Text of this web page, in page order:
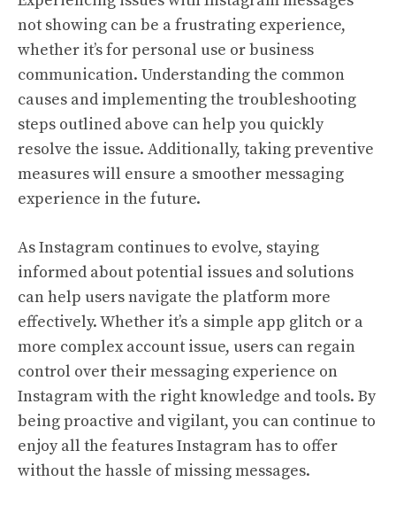
not showing can be a frustrating experience,
whether it’s for personal use or business
communication. Understanding the common
causes and implementing the troubleshooting
steps outlined above can help you quickly
resolve the issue. Additionally, taking preventive
measures will ensure a smoother messaging
experience in the future.
As Instagram continues to evolve, staying
informed about potential issues and solutions
can help users navigate the platform more
effectively. Whether it’s a simple app glitch or a
more complex account issue, users can regain
control over their messaging experience on
Instagram with the right knowledge and tools. By
being proactive and vigilant, you can continue to
enjoy all the features Instagram has to offer
without the hassle of missing messages.